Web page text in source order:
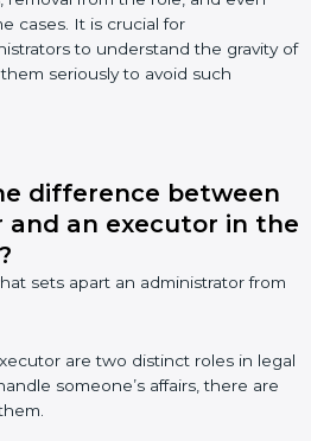
cases. It is crucial for
to understand the gravity of
seriously to avoid such
difference between
an executor in the
sets apart an administrator from
are two distinct roles in legal
someone’s affairs, there are